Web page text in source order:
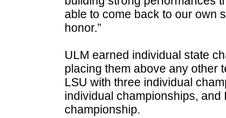
able to come back to our own
honor.”
ULM earned individual state
placing them above any other
LSU with three individual
individual championships,
championship.